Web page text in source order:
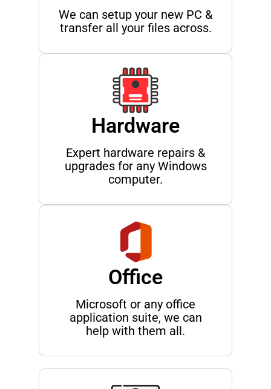
We can setup your new PC &
transfer all your files across.
Hardware
Expert hardware repairs &
upgrades for any Windows
computer.
Office
Microsoft or any office
application suite, we can
help with them all.